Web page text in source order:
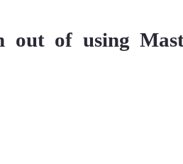
out of using